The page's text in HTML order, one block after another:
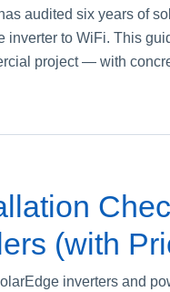
audited six years of
inverter to WiFi. This
project — with
(with
inverters and